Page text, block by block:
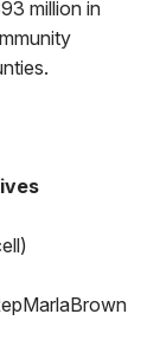
million in